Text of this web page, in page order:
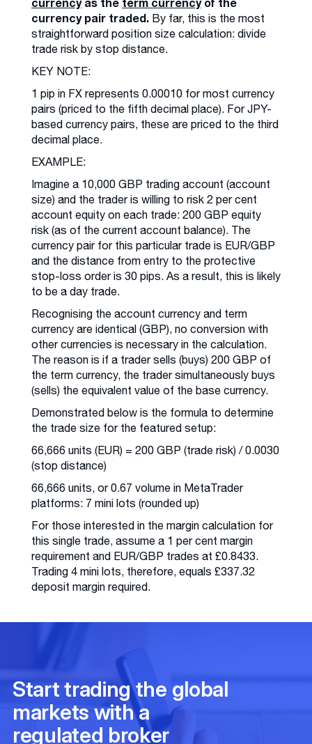
currencyas the term currencyof the
currency pair traded. By far, this is the most
straightforward position size calculation: divide
trade risk by stop distance.
KEY NOTE:
1 pip in FX represents 0.00010 for most currency
pairs (priced to the fifth decimal place). For JPY-
based currency pairs, these are priced to the third
decimal place.
EXAMPLE:
Imagine a 10,000 GBP trading account (account
size) and the trader is willing to risk 2 per cent
account equity on each trade: 200 GBP equity
risk (as of the current account balance). The
currency pair for this particular trade is EUR/GBP
and the distance from entry to the protective
stop-loss order is 30 pips. As a result, this is likely
to be a day trade.
Recognising the account currency and term
currency are identical (GBP), no conversion with
other currencies is necessary in the calculation.
The reason is if a trader sells (buys) 200 GBP of
the term currency, the trader simultaneously buys
(sells) the equivalent value of the base currency.
Demonstrated below is the formula to determine
the trade size for the featured setup:
66,666 units (EUR) = 200 GBP (trade risk) / 0.0030
(stop distance)
66,666 units, or 0.67 volume in MetaTrader
platforms: 7 mini lots (rounded up)
For those interested in the margin calculation for
this single trade, assume a 1 per cent margin
requirement and EUR/GBP trades at £0.8433.
Trading 4 mini lots, therefore, equals £337.32
deposit margin required.